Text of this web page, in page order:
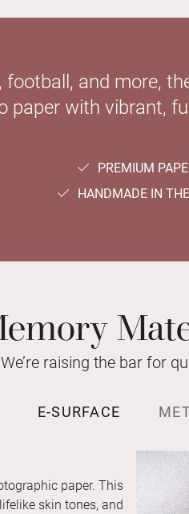
and more,
paper with vibrant,
PREMIUM
HANDMADE IN
We’re raising the bar for
E-SURFACE
paper. This
skin tones, and